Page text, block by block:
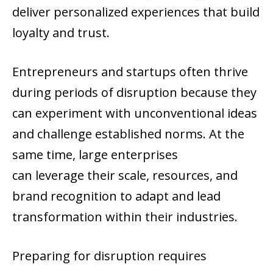
deliver personalized experiences that build
loyalty and trust.
Entrepreneurs and startups often thrive
during periods of disruption because they
can experiment with unconventional ideas
and challenge established norms. At the
same time, large enterprises
can leverage their scale, resources, and
brand recognition to adapt and lead
transformation within their industries.
Preparing for disruption requires